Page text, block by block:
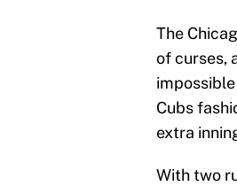
The
of curses,
Cubs
extra
With two